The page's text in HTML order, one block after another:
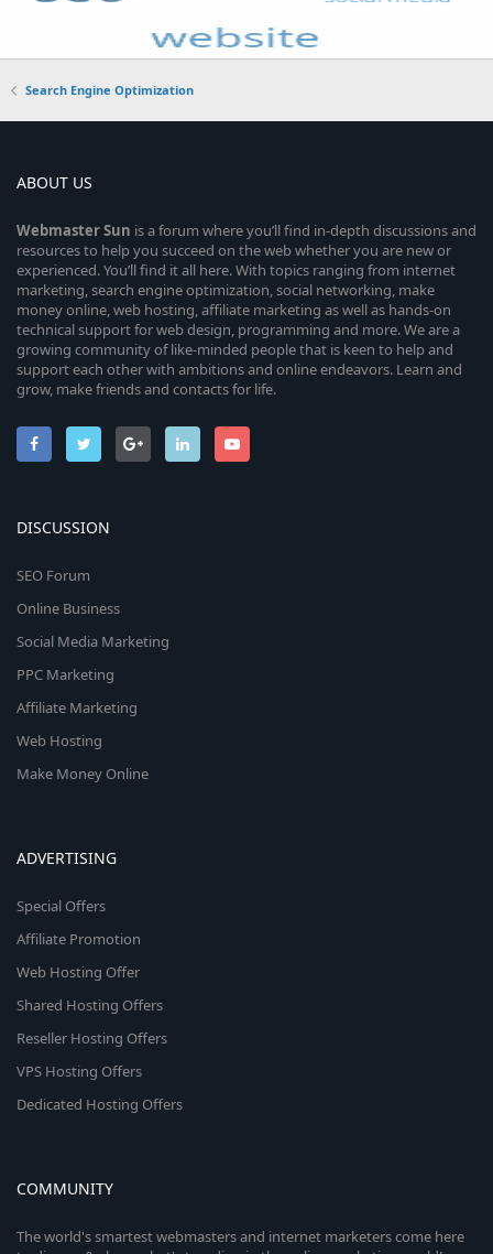
Search Engine Optimization
ABOUT US
WebmasterSun is a forum where you’ll find in-depth discussions and
resources to help you succeed on the web whether you are new or
experienced. You’ll find it all here. With topics ranging from internet
marketing, search engine optimization, social networking, make
money online, web hosting, affiliate marketing as well as hands-on
technical support for web design, programming and more. We are a
growing community of like-minded people that is keen to help and
support each other with ambitions and online endeavors. Learn and
grow, make friends and contacts for life.
DISCUSSION
SEO Forum
Online Business
Social Media Marketing
PPC Marketing
Affiliate Marketing
Web Hosting
Make Money Online
ADVERTISING
Special Offers
Affiliate Promotion
Web Hosting Offer
Shared Hosting Offers
Reseller Hosting Offers
VPS Hosting Offers
Dedicated Hosting Offers
COMMUNITY
The world's smartest webmasters and internet marketers come here